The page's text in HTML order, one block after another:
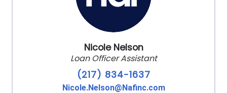
Nicole Nelson
Loan Officer Assistant
(217) 834-1637
Nicole.Nelson@Nafinc.com